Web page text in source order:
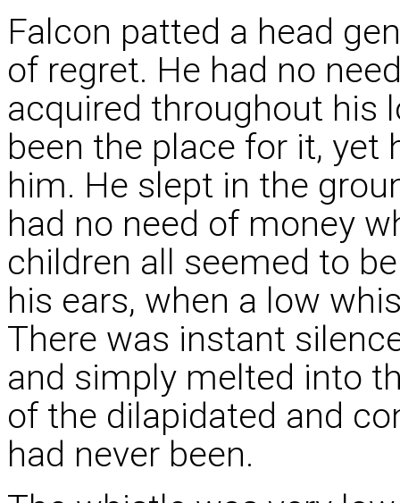
Falcon patted a head
of regret. He had no
acquired throughout his
been the place for it,
him. He slept in the
had no need of money
children all seemed to
his ears, when a low
There was instant
and simply melted into
of the dilapidated and
had never been.